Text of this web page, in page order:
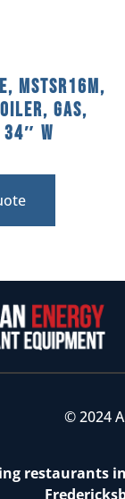
MSTSR16M,
Gas,
W
© 2024
restaurants